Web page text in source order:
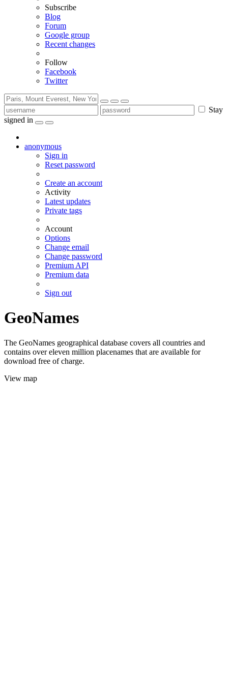
Subscribe
Blog
Forum
Google group
Recent changes
Follow
Facebook
Twitter
Stay
signed in
anonymous
Sign in
Reset password
Create an account
Activity
Latest updates
Private tags
Account
Options
Change email
Change password
Premium API
Premium data
Sign out
GeoNames
The GeoNames geographical database covers all countries and
contains over eleven million placenames that are available for
download free of charge.
View map